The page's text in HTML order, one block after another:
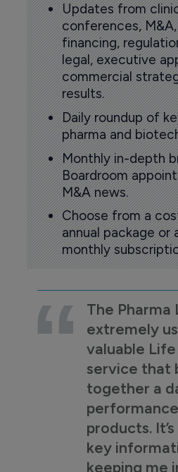
Updates from
conferences,
financing,
legal, executive
commercial
results.
Daily roundup of
pharma and
Monthly in-depth
Boardroom
M&A news.
Choose from a
annual package or
monthly
The Pharma
extremely
valuable
service that
together a
products.
key
keeping me